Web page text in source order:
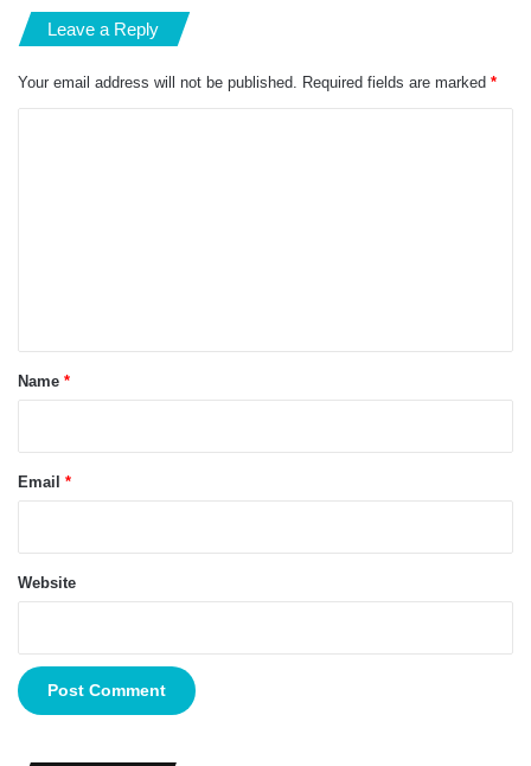
Leave a Reply
Your email address will not be published. Required fields are marked *
*
Name *
Email *
Website